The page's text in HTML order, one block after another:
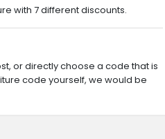
with 7 different discounts.
or directly choose a code that is
code yourself, we would be